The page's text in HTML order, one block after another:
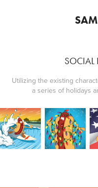
SOCIAL
Utilizing the existing
a series of holidays